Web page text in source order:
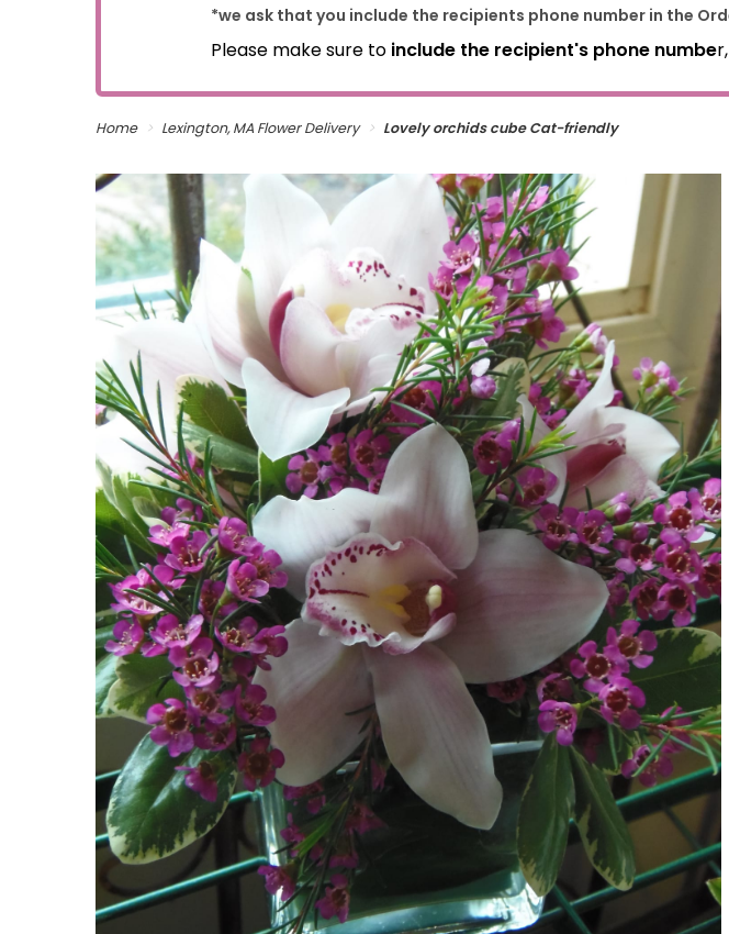
*we ask that you include the recipients phone number in the
Please make sure to include the recipient's phone numbe
Home Lexington, MA Flower Delivery Lovely orchids cube Cat-friendly